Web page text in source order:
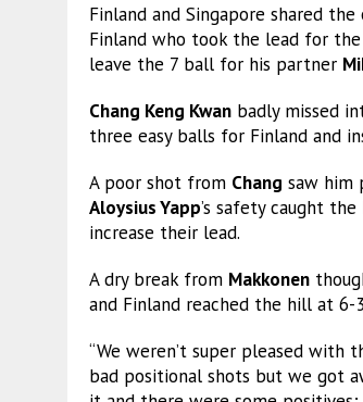
Finland and Singapore shared
Finland who took the lead for
leave the 7 ball for his partner
Chang Keng Kwan badly missed
three easy balls for Finland and
A poor shot from Chang saw him
Aloysius Yapp’s safety caught
increase their lead.
A dry break from Makkonen
and Finland reached the hill at
“We weren’t super pleased with
bad positional shots but we got